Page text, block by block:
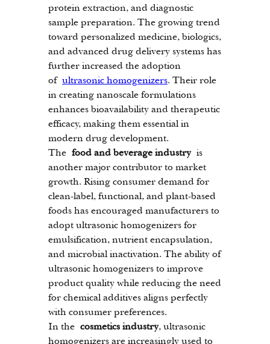
protein extraction, and diagnostic
sample preparation. The growing trend
toward personalized medicine, biologics,
and advanced drug delivery systems has
further increased the adoption
of ultrasonic homogenizers. Their role
in creating nanoscale formulations
enhances bioavailability and therapeutic
efficacy, making them essential in
modern drug development.
The food and beverage industry is
another major contributor to market
growth. Rising consumer demand for
clean-label, functional, and plant-based
foods has encouraged manufacturers to
adopt ultrasonic homogenizers for
emulsification, nutrient encapsulation,
and microbial inactivation. The ability of
ultrasonic homogenizers to improve
product quality while reducing the need
for chemical additives aligns perfectly
with consumer preferences.
In the cosmetics industry, ultrasonic
homogenizers are increasingly used to